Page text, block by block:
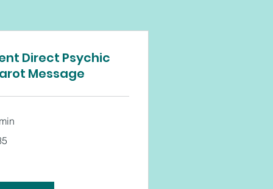
Direct Psychic
Message